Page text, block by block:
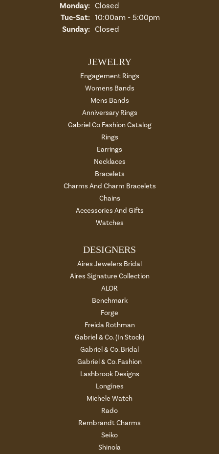
Monday: Closed
Tue-Sat:Tuesday - Saturday:
10:00am - 5:00pm
Sunday: Closed
JEWELRY
Engagement Rings
Womens Bands
Mens Bands
Anniversary Rings
Gabriel Co Fashion Catalog
Rings
Earrings
Necklaces
Bracelets
Charms And Charm Bracelets
Chains
Accessories And Gifts
Watches
DESIGNERS
Aires Jewelers Bridal
Aires Signature Collection
ALOR
Benchmark
Forge
Freida Rothman
Gabriel & Co. (In Stock)
Gabriel & Co. Bridal
Gabriel & Co. Fashion
Lashbrook Designs
Longines
Michele Watch
Rado
Rembrandt Charms
Seiko
Shinola